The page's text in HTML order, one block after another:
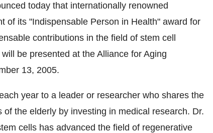
today that internationally renowned
of its "Indispensable Person in Health" award for
contributions in the field of stem cell
be presented at the Alliance for Aging
13, 2005.
year to a leader or researcher who shares the
the elderly by investing in medical research. Dr.
cells has advanced the field of regenerative